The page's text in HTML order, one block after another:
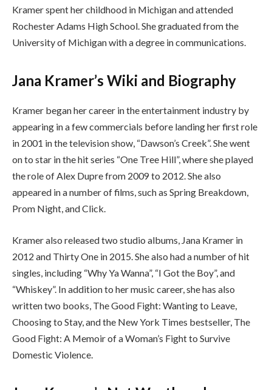
Kramer spent her childhood in Michigan and attended
Rochester Adams High School. She graduated from the
University of Michigan with a degree in communications.
Jana Kramer’s Wiki and Biography
Kramer began her career in the entertainment industry by
appearing in a few commercials before landing her first role
in 2001 in the television show, “Dawson’s Creek”. She went
on to star in the hit series “One Tree Hill”, where she played
the role of Alex Dupre from 2009 to 2012. She also
appeared in a number of films, such as Spring Breakdown,
Prom Night, and Click.
Kramer also released two studio albums, Jana Kramer in
2012 and Thirty One in 2015. She also had a number of hit
singles, including “Why Ya Wanna”, “I Got the Boy”, and
“Whiskey”. In addition to her music career, she has also
written two books, The Good Fight: Wanting to Leave,
Choosing to Stay, and the New York Times bestseller, The
Good Fight: A Memoir of a Woman’s Fight to Survive
Domestic Violence.